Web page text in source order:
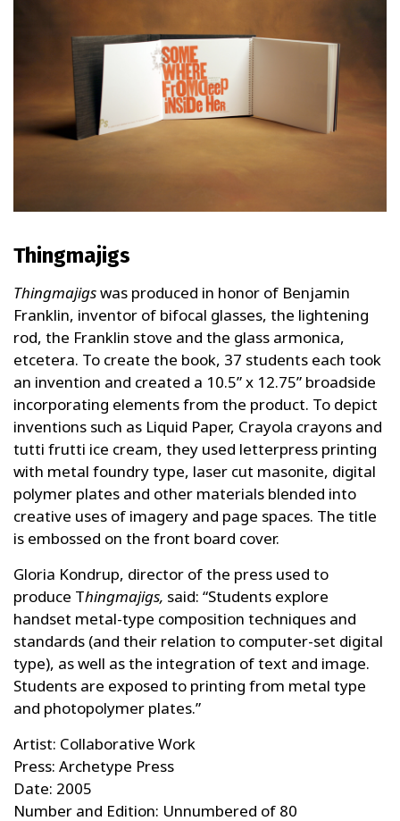
Thingmajigs
Thingmajigswas produced in honor of Benjamin
Franklin, inventor of bifocal glasses, the lightening
rod, the Franklin stove and the glass armonica,
etcetera. To create the book, 37 students each took
an invention and created a 10.5” x 12.75” broadside
incorporating elements from the product. To depict
inventions such as Liquid Paper, Crayola crayons and
tutti frutti ice cream, they used letterpress printing
with metal foundry type, laser cut masonite, digital
polymer plates and other materials blended into
creative uses of imagery and page spaces. The title
is embossed on the front board cover.
Gloria Kondrup, director of the press used to
produce Thingmajigs, said: “Students explore
handset metal-type composition techniques and
standards (and their relation to computer-set digital
type), as well as the integration of text and image.
Students are exposed to printing from metal type
and photopolymer plates.”
Artist: Collaborative Work
Press: Archetype Press
Date: 2005
Number and Edition: Unnumbered of 80